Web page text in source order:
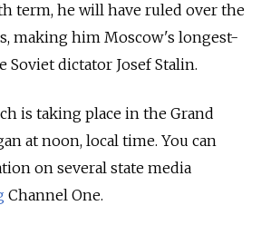
term, he will have ruled over the
making him Moscow's longest-
Soviet dictator Josef Stalin.
is taking place in the Grand
at noon, local time. You can
on several state media
Channel One.